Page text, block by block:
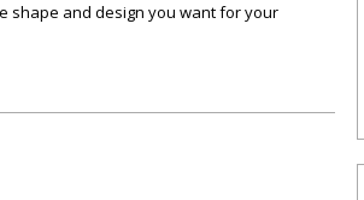
shape and design you want for your